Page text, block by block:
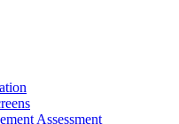
Assessment